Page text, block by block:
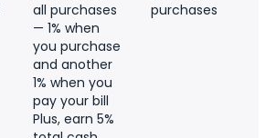
all purchases
— 1% when
you purchase
and another
1% when you
pay your bill
Plus, earn 5%
purchases